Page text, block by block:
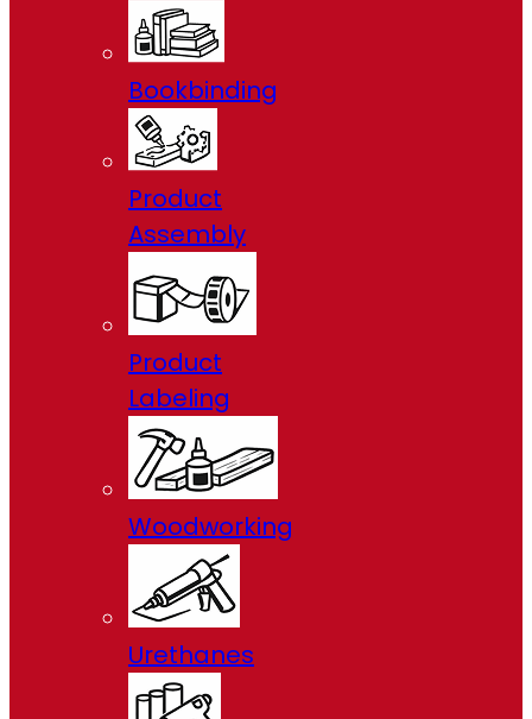
Bookbinding
Product
Assembly
Product
Labeling
Woodworking
Urethanes